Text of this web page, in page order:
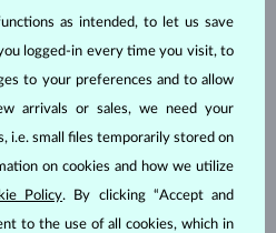
LAB GROWN DIAMOND
$695
as intended, to let us save
logged-in every time you visit, to
to your preferences and to allow
arrivals or sales, we need your
i.e. small files temporarily stored on
on cookies and how we utilize
Policy. By clicking “Accept and
to the use of all cookies, which in